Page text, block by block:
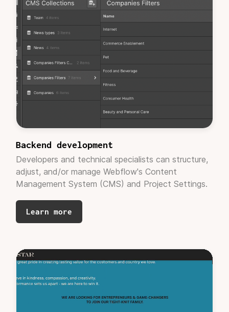
these out quickly!"
Jarrett Applewhite
"Adaptable provided us the capability to
redesign our website without going through a
fixed retainer of $20K or more. It was nice to
Their process is pragmaticand their team
Backend development
Developers and technical specialists can structure,
adjust, and/or manage Webflow's Content
Management System (CMS) and Project Settings.
Learn more